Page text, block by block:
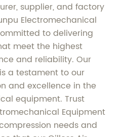
supplier, and factory
Electromechanical
to delivering
meet the highest
and reliability. Our
a testament to our
and excellence in the
equipment. Trust
Equipment
needs and